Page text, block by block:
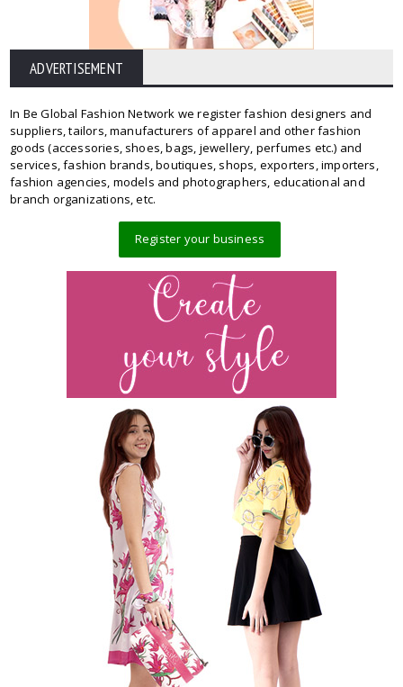
ADVERTISEMENT
In Be Global Fashion Network we register fashion designers and
suppliers, tailors, manufacturers of apparel and other fashion
goods (accessories, shoes, bags, jewellery, perfumes etc.) and
services, fashion brands, boutiques, shops, exporters, importers,
fashion agencies, models and photographers, educational and
branch organizations, etc.
Register your business